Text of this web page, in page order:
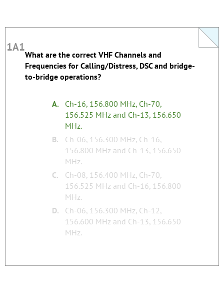
1A1
What are the correct VHF Channels and
Frequencies for Calling/Distress, DSC and bridge-
to-bridge operations?
A.
Ch-16, 156.800 MHz, Ch-70,
156.525 MHz and Ch-13, 156.650
MHz.
B.
Ch-06, 156.300 MHz, Ch-16,
156.800 MHz and Ch-13, 156.650
MHz.
C.
Ch-08, 156.400 MHz, Ch-70,
156.525 MHz and Ch-16, 156.800
MHz.
D.
Ch-06, 156.300 MHz, Ch-12,
156.600 MHz and Ch-13, 156.650
MHz.
1A1
This question does not yet have an explanation!
Register to add one